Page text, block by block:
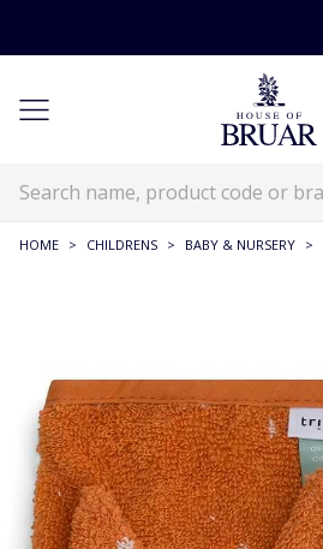
HOME > CHILDRENS > BABY & NURSERY >